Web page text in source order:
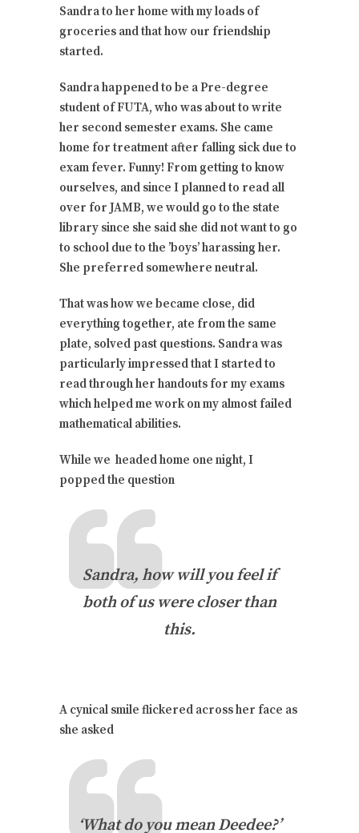
Sandra to her home with my loads of
groceries and that how our friendship
started.
Sandra happened to be a Pre-degree
student of FUTA, who was about to write
her second semester exams. She came
home for treatment after falling sick due to
exam fever. Funny! From getting to know
ourselves, and since I planned to read all
over for JAMB, we would go to the state
library since she said she did not want to go
to school due to the ’boys’ harassing her.
She preferred somewhere neutral.
That was how we became close, did
everything together, ate from the same
plate, solved past questions. Sandra was
particularly impressed that I started to
read through her handouts for my exams
which helped me work on my almost failed
mathematical abilities.
While we headed home one night, I
popped the question
Sandra, how will you feel if
both of us were closer than
this.
A cynical smile flickered across her face as
she asked
‘What do you mean Deedee?’